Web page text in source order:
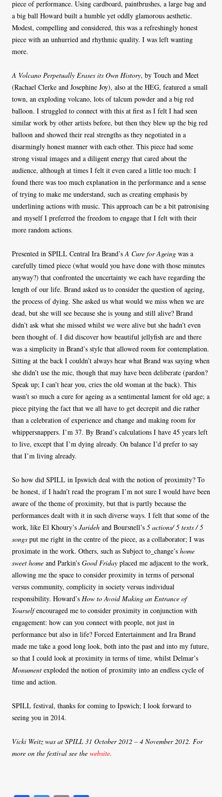
piece of performance. Using cardboard, paintbrushes, a large bag and
a big ball Howard built a humble yet oddly glamorous aesthetic.
Modest, compelling and considered, this was a refreshingly honest
piece with an unhurried and rhythmic quality. I was left wanting
more.
A Volcano Perpetually Erases its Own History, by Touch and Meet
(Rachael Clerke and Josephine Joy), also at the HEG, featured a small
town, an exploding volcano, lots of talcum powder and a big red
balloon. I struggled to connect with this at first as I felt I had seen
similar work by other artists before, but then they blew up the big red
balloon and showed their real strengths as they negotiated in a
disarmingly honest manner with each other. This piece had some
strong visual images and a diligent energy that cared about the
audience, although at times I felt it even cared a little too much: I
found there was too much explanation in the performance and a sense
of trying to make me understand, such as creating emphasis by
underlining actions with music. This approach can be a bit patronising
and myself I preferred the freedom to engage that I felt with their
more random actions.
Presented in SPILL Central Ira Brand’s A Cure for Ageing was a
carefully timed piece (what would you have done with those minutes
anyway?) that confronted the uncertainty we each have regarding the
length of our life. Brand asked us to consider the question of ageing,
the process of dying. She asked us what would we miss when we are
dead, but she will see because she is young and still alive? Brand
didn’t ask what she missed whilst we were alive but she hadn’t even
been thought of. I did discover how beautiful jellyfish are and there
was a simplicity in Brand’s style that allowed room for contemplation.
Sitting at the back I couldn’t always hear what Brand was saying when
she didn’t use the mic, though that may have been deliberate (pardon?
Speak up; I can’t hear you, cries the old woman at the back). This
wasn’t so much a cure for ageing as a sentimental lament for old age; a
piece pitying the fact that we all have to get decrepit and die rather
than a celebration of experience and change and making room for
whippersnappers. I’m 37. By Brand’s calculations I have 45 years left
to live, except that I’m dying already. On balance I’d prefer to say
that I’m living already.
So how did SPILL in Ipswich deal with the notion of proximity? To
be honest, if I hadn’t read the program I’m not sure I would have been
aware of the theme of proximity, but that is partly because the
performances dealt with it in such diverse ways. I felt that some of the
work, like El Khoury’s Jarideh and Boursnell’s 5 actions/ 5 texts / 5
songs put me right in the centre of the piece, as a collaborator; I was
proximate in the work. Others, such as Subject to_change’s home
sweet home and Parkin’s Good Friday placed me adjacent to the work,
allowing me the space to consider proximity in terms of personal
versus community, complicity in society versus individual
responsibility. Howard’s How to Avoid Making an Entrance of
Yourselfencouraged me to consider proximity in conjunction with
engagement: how can you connect with people, not just in
performance but also in life? Forced Entertainment and Ira Brand
made me take a good long look, both into the past and into my future,
so that I could look at proximity in terms of time, whilst Delmar’s
Monument exploded the notion of proximity into an endless cycle of
time and action.
SPILL festival, thanks for coming to Ipswich; I look forward to
seeing you in 2014.
Vicki Weitz was at SPILL 31 October 2012 – 4 November 2012. For
more on the festival see the website.